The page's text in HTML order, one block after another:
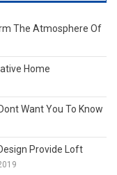
The Atmosphere Of
Home
Want You To Know
Provide Loft